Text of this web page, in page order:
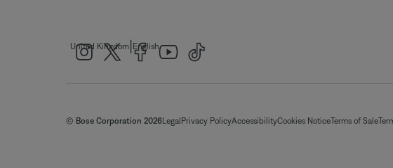
United Kingdom English
© Bose Corporation 2026Legal Privacy PolicyAccessibilityCookies NoticeTerms of Sale